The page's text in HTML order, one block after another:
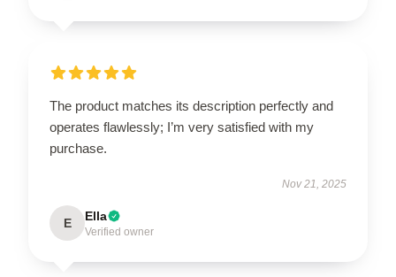
The product matches its description perfectly and
operates flawlessly; I’m very satisfied with my
purchase.
Nov 21, 2025
E Ella
Verified owner